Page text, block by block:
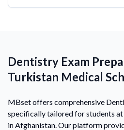
Dentistry Exam
Turkistan Medical
MBset offers comprehensive
specifically tailored for students
in Afghanistan. Our platform